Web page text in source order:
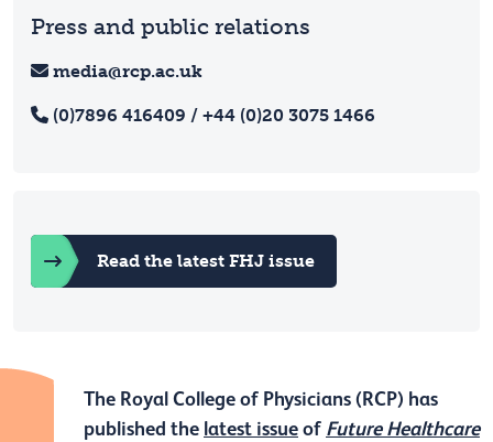
The Royal College of Physicians (RCP) has
published the latest issue of Future Healthcare
Press and public relations
media@rcp.ac.uk
(0)7896 416409 / +44 (0)20 3075 1466
Read the latest FHJ issue